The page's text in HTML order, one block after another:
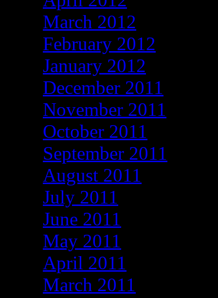
March 2012
February 2012
January 2012
December 2011
November 2011
October 2011
September 2011
August 2011
July 2011
June 2011
May 2011
April 2011
March 2011